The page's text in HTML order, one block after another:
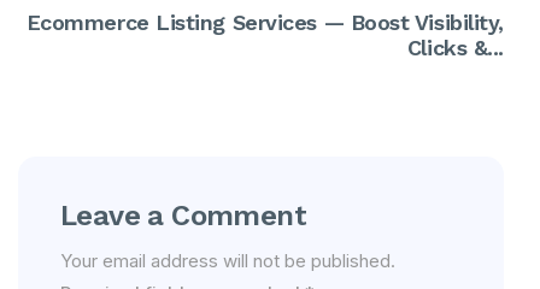
Ecommerce Listing Services — Boost Visibility,
Clicks &...
Leave a Comment
Your email address will not be published.